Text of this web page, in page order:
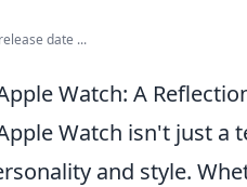
date ...
Watch: A
Watch isn't just a
and style.